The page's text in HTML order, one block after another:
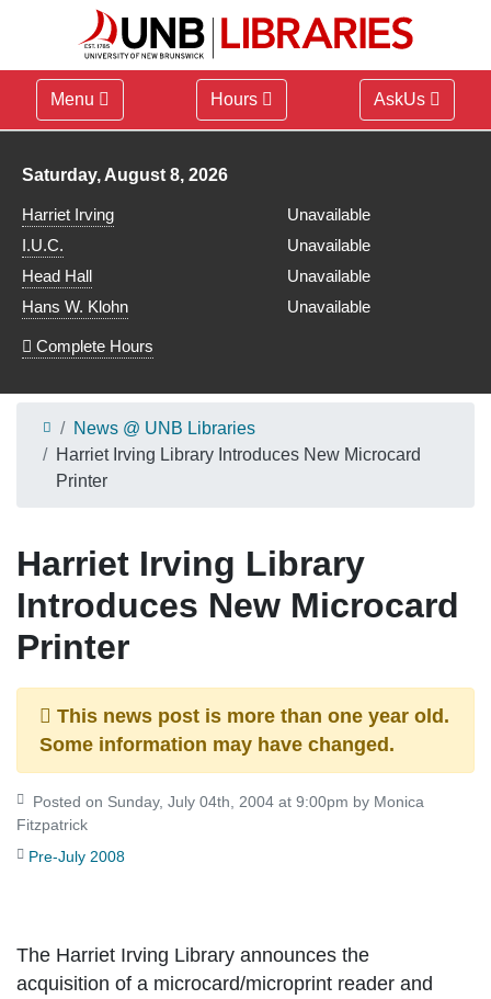
Menu Hours AskUs
Library hours for
Saturday, August 8, 2026
Harriet Irving
Unavailable
I.U.C.
Unavailable
Head Hall
Unavailable
Hans W. Klohn
Unavailable
Complete Hours
News @ UNB Libraries
Harriet Irving Library Introduces New Microcard
Printer
Harriet Irving Library
Introduces New Microcard
Printer
This news post is more than one year old.
Some information may have changed.
Fitzpatrick
Pre-July 2008
The Harriet Irving Library announces the
acquisition of a microcard/microprint reader and